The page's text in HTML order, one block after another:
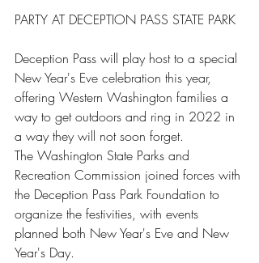
PARTY AT DECEPTION PASS STATE PARK
Deception Pass will play host to a special
New Year's Eve celebration this year,
offering Western Washington families a
way to get outdoors and ring in 2022 in
a way they will not soon forget.
The Washington State Parks and
Recreation Commission joined forces with
the Deception Pass Park Foundation to
organize the festivities, with events
planned both New Year's Eve and New
Year's Day.